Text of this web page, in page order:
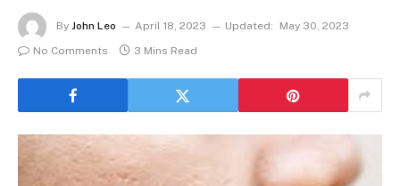
By John Leo April 18, 2023 Updated:
May 30, 2023
No Comments
3 Mins Read